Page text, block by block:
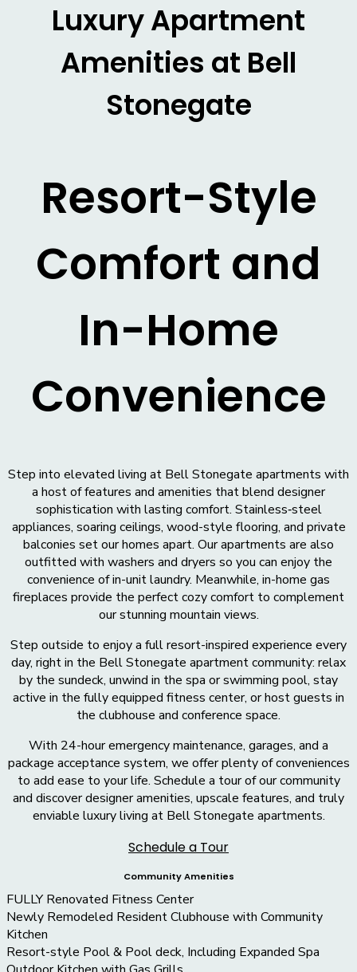
Luxury Apartment
Amenities at Bell
Stonegate
Resort-Style
Comfort and
In-Home
Convenience
Step into elevated living at Bell Stonegate apartments with
a host of features and amenities that blend designer
sophistication with lasting comfort. Stainless‑steel
appliances, soaring ceilings, wood-style flooring, and private
balconies set our homes apart. Our apartments are also
outfitted with washers and dryers so you can enjoy the
convenience of in-unit laundry. Meanwhile, in-home gas
fireplaces provide the perfect cozy comfort to complement
our stunning mountain views.
Step outside to enjoy a full resort-inspired experience every
day, right in the Bell Stonegate apartment community: relax
by the sundeck, unwind in the spa or swimming pool, stay
active in the fully equipped fitness center, or host guests in
the clubhouse and conference space.
With 24-hour emergency maintenance, garages, and a
package acceptance system, we offer plenty of conveniences
to add ease to your life. Schedule a tour of our community
and discover designer amenities, upscale features, and truly
enviable luxury living at Bell Stonegate apartments.
Schedule a Tour
Community Amenities
FULLY Renovated Fitness Center
Newly Remodeled Resident Clubhouse with Community
Kitchen
Resort-style Pool & Pool deck, Including Expanded Spa